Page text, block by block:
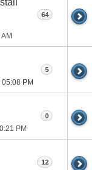
64
05:08 PM
5
PM
0
12